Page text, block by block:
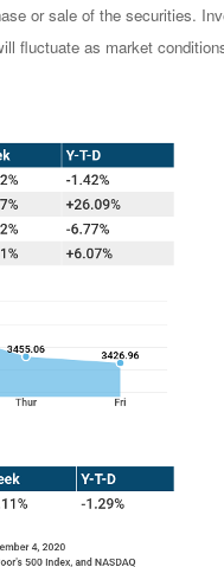
or sale of the securities.
fluctuate as market